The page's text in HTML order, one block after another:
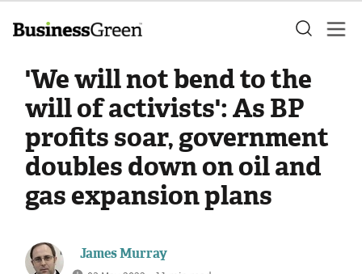
'We will not bend to the
will of activists': As BP
profits soar, government
doubles down on oil and
gas expansion plans
James Murray